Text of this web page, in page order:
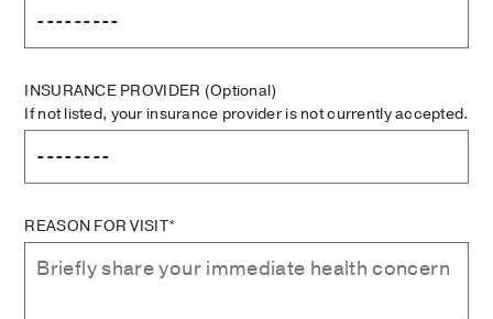
INSURANCE PROVIDER (Optional)
If not listed, your insurance provider is not currently accepted.
REASON FOR VISIT*